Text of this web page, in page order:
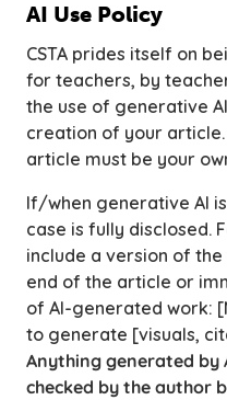
AI Use Policy
CSTA prides itself on
for teachers, by
the use of generative
creation of your
article must be your
If/when generative AI
case is fully disclosed.
include a version of
end of the article or
of AI-generated work:
to generate [visuals,
Anything generated by
checked by the author